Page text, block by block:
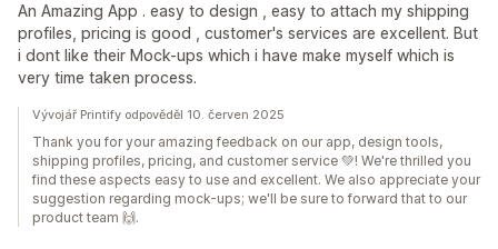
An Amazing App . easy to design , easy to attach my shipping
profiles, pricing is good , customer's services are excellent. But
i dont like their Mock-ups which i have make myself which is
very time taken process.
Vývojář Printify odpověděl 10. červen 2025
Thank you for your amazing feedback on our app, design tools,
shipping profiles, pricing, and customer service 💚! We're thrilled you
find these aspects easy to use and excellent. We also appreciate your
suggestion regarding mock-ups; we'll be sure to forward that to our
product team 🙌.